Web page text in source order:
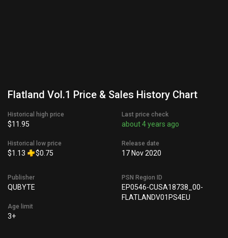
Flatland Vol.1 Price & Sales History Chart
Historical high price
$11.95
Historical low price
$1.13 $0.75
Last price check
about 4 years ago
Release date
17 Nov 2020
Publisher
QUBYTE
Age limit
3+
PSN Region ID
EP0546-CUSA18738_00-
FLATLANDV01PS4EU